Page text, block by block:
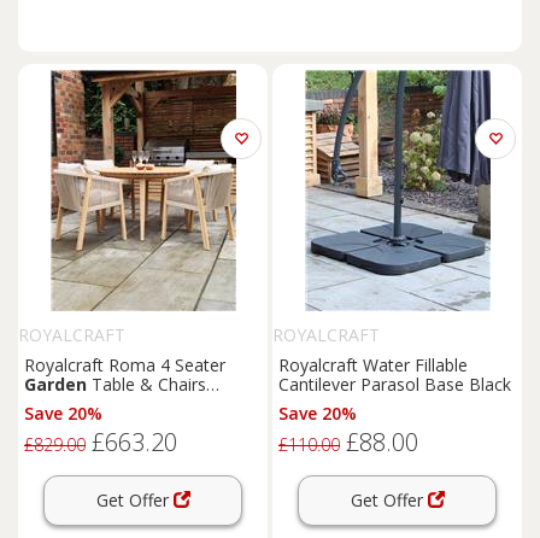
ROYALCRAFT
Royalcraft Roma 4 Seater
Garden Table & Chairs
Natural
Save 20%
£829.00 £663.20
Get Offer
ROYALCRAFT
Royalcraft Water Fillable
Cantilever Parasol Base Black
Save 20%
£110.00 £88.00
Get Offer